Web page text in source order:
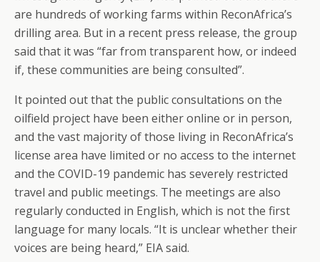
are hundreds of working farms within ReconAfrica’s
drilling area. But in a recent press release, the group
said that it was “far from transparent how, or indeed
if, these communities are being consulted”.
It pointed out that the public consultations on the
oilfield project have been either online or in person,
and the vast majority of those living in ReconAfrica’s
license area have limited or no access to the internet
and the COVID-19 pandemic has severely restricted
travel and public meetings. The meetings are also
regularly conducted in English, which is not the first
language for many locals. “It is unclear whether their
voices are being heard,” EIA said.